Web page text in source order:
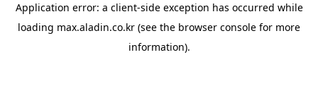
Application error: a client-side exception has occurred while
loading max.aladin.co.kr (see the browser console for more
information).